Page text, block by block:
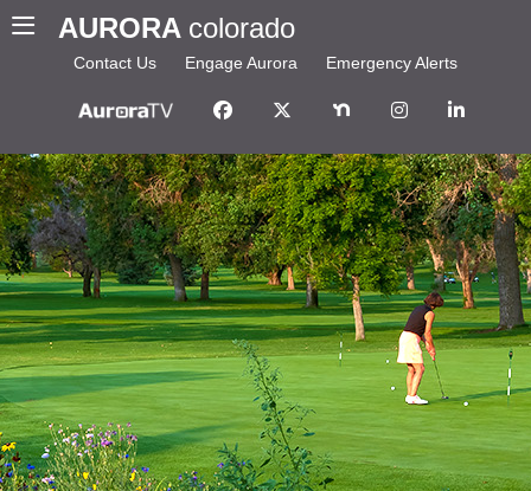
AURORA colorado
Contact Us Engage Aurora Emergency Alerts